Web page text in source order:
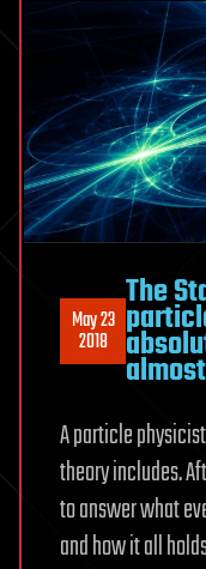
May 23
2018
The
A particle
theory includes.
to answer what
and how it all